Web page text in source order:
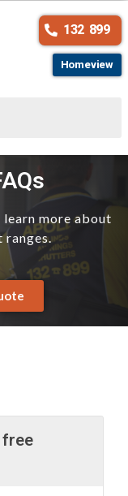
132 899
Homeview
more about
ranges.
free